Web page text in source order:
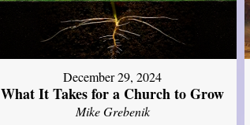
December 29, 2024
What It Takes for a Church to Grow
Mike Grebenik